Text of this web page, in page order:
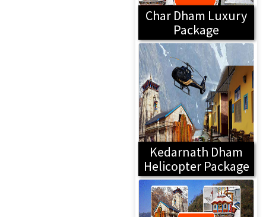
Char Dham Luxury
Package
Kedarnath Dham
Helicopter Package